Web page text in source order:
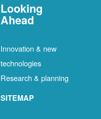
Looking
Ahead
Innovation & new
technologies
Research & planning
SITEMAP